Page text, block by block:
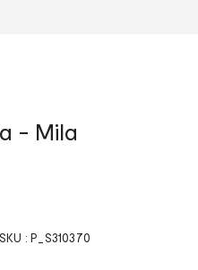
- Mila
SKU : P_S310370